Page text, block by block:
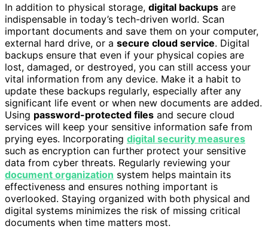
In addition to physical storage, digital backups are
indispensable in today’s tech-driven world. Scan
important documents and save them on your computer,
external hard drive, or a secure cloud service. Digital
backups ensure that even if your physical copies are
lost, damaged, or destroyed, you can still access your
vital information from any device. Make it a habit to
update these backups regularly, especially after any
significant life event or when new documents are added.
Using password-protected files and secure cloud
services will keep your sensitive information safe from
prying eyes. Incorporating digital security measures
such as encryption can further protect your sensitive
data from cyber threats. Regularly reviewing your
document organization system helps maintain its
effectiveness and ensures nothing important is
overlooked. Staying organized with both physical and
digital systems minimizes the risk of missing critical
documents when time matters most.